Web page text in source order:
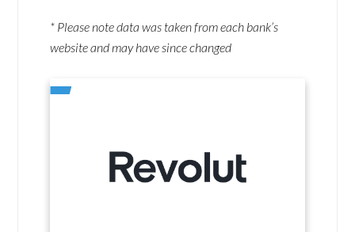
* Please note data was taken from each bank’s
website and may have since changed